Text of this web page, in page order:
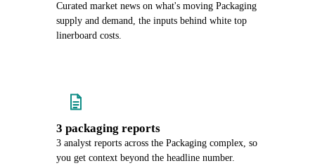
Curated market news on what's moving Packaging
supply and demand, the inputs behind white top
linerboard costs.
3 packaging reports
3 analyst reports across the Packaging complex, so
you get context beyond the headline number.